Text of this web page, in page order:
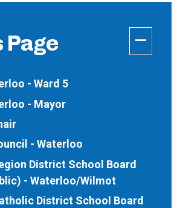
–
Page
- Ward 5
- Mayor
- Waterloo
District School Board
- Waterloo/Wilmot
District School Board